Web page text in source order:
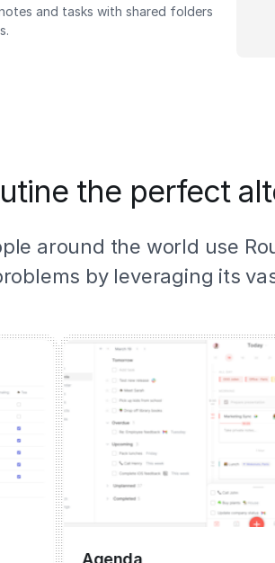
and tasks with shared folders
the perfect
around the world use
by leveraging its
Agenda